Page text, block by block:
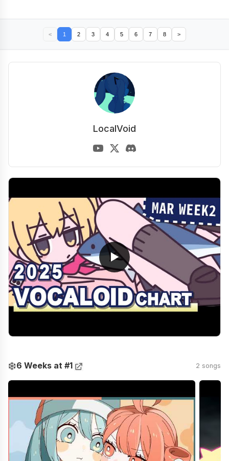
< 1 2 3 4 5 6 7 8 >
LocalVoid
▶
❄️6 Weeks at #1 2 songs